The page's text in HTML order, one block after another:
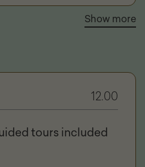
Show more
12.00
tours included